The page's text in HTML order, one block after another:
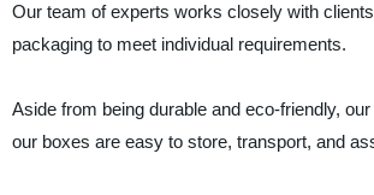
Our team of experts works closely with
packaging to meet individual requirements.
Aside from being durable and eco-friendly,
our boxes are easy to store, transport, and